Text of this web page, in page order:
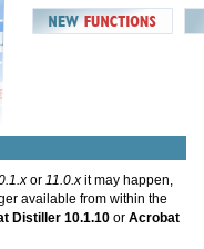
or 11.0.x it may happen,
available from within the
Distiller 10.1.10 or Acrobat